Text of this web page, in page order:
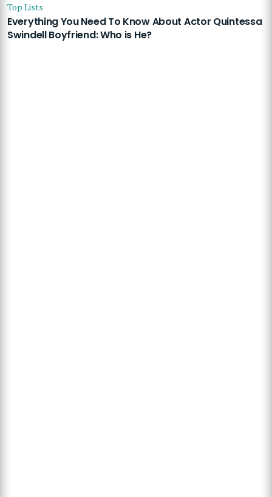
Top Lists
Everything You Need To Know About Actor Quintessa
Swindell Boyfriend: Who is He?